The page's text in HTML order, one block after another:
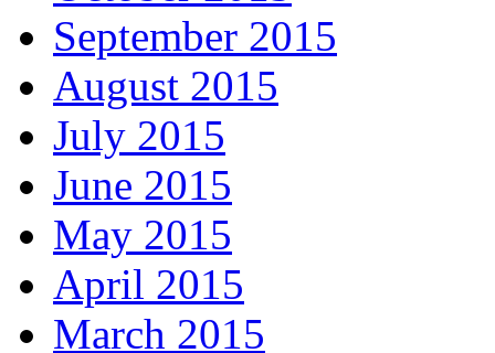
September 2015
August 2015
July 2015
June 2015
May 2015
April 2015
March 2015